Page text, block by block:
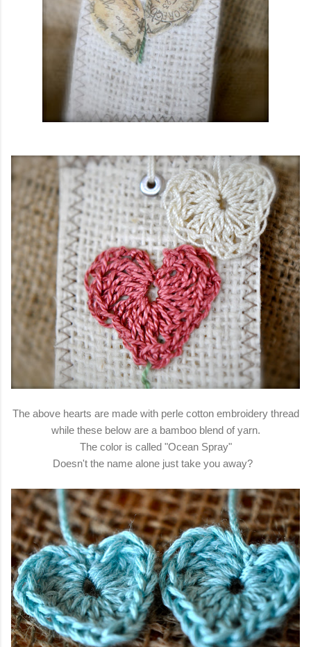
The above hearts are made with perle cotton embroidery thread
while these below are a bamboo blend of yarn.
The color is called "Ocean Spray"
Doesn't the name alone just take you away?